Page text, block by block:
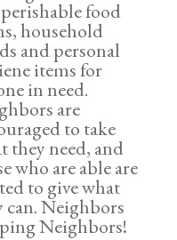
food
household
and personal
items for
in need.
are
to take
they need, and
who are able are
to give what
can. Neighbors
Neighbors!